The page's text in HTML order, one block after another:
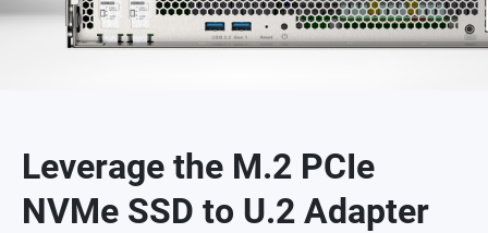
Leverage the M.2 PCIe
NVMe SSD to U.2 Adapter